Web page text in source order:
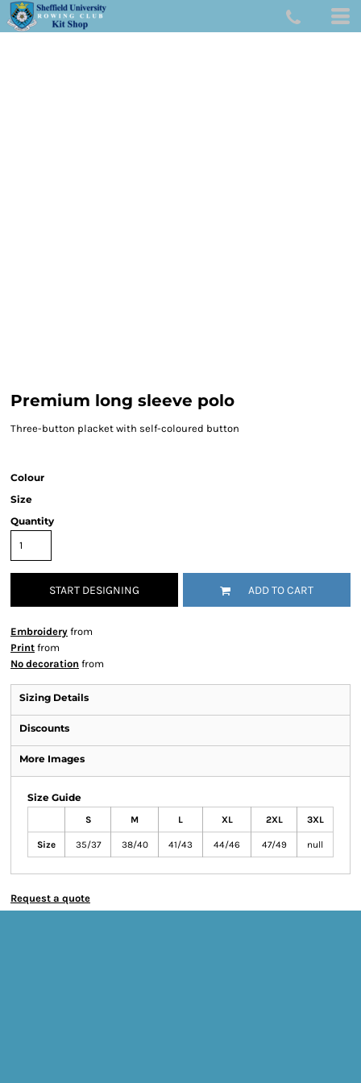
Premium long sleeve polo
Three-button placket with self-coloured button
Colour
Size
Quantity
START DESIGNING ADD TO CART
Embroidery from
Print from
No decoration from
Sizing Details
Discounts
More Images
Size Guide
S M L XL 2XL 3XL
Size 35/37 38/40 41/43 44/46 47/49 null
Request a quote